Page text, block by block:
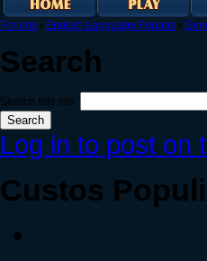
Forums › English Language Forums ›
Search
Search this site:
Log in to post on
Custos